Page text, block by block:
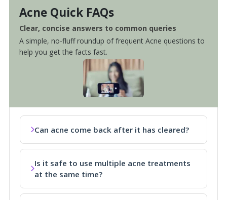
Acne Quick FAQs
Clear, concise answers to common queries
A simple, no-fluff roundup of frequent Acne questions to
help you get the facts fast.
Can acne come back after it has cleared?
Is it safe to use multiple acne treatments
at the same time?